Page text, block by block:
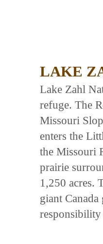
LAKE
Lake Zahl
refuge. The
Missouri
enters the
the Missouri
prairie
1,250 acres.
giant